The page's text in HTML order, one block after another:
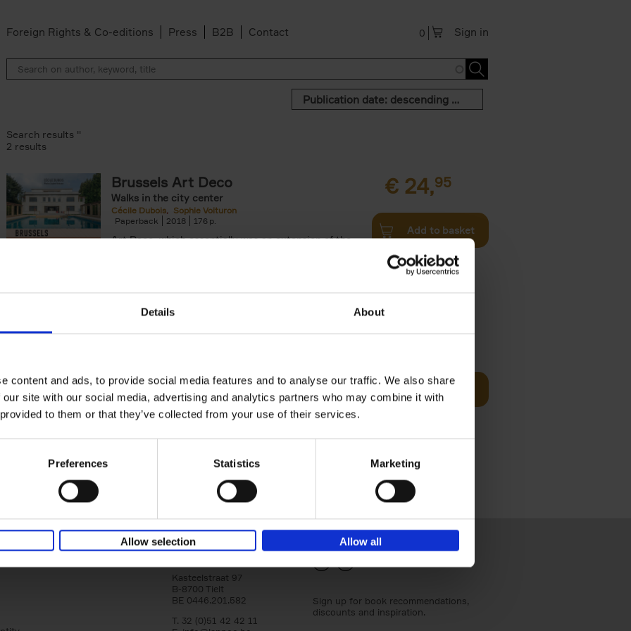
Details About
content and ads, to provide social media features and to analyse our traffic. We also share
site with our social media, advertising and analytics partners who may combine it with
to them or that they’ve collected from your use of their services.
Preferences Statistics Marketing
Allow selection Allow all
Foreign Rights & Co-editions Press B2B Contact Sign in
0
Publication date: descending order
Search results ''
2 results
Brussels Art Deco
Walks in the city center
Cécile Dubois
Sophie Voituron
Paperback
2018 176
Art Deco, which essentially was an extension of the
€ 24,95
Add to basket
Paperback
2018 176
At the end of the nineteenth century, Brussels
architects reacted against academicism with a new
movement, called Art Nouveau. Victor Horta's[...]
Kasteelstraat 97
B-8700 Tielt
BE 0446.201.582
T. 32 (0)51 42 42 11
Sign up for book recommendations,
discounts and inspiration.